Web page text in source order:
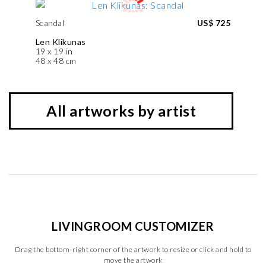
Scandal
Len Klikunas
19 x 19 in
48 x 48 cm
US$ 725
All artworks by artist
LIVINGROOM CUSTOMIZER
Drag the bottom-right corner of the artwork to resize or click and hold to
move the artwork